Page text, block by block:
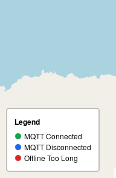
Legend
MQTT Connected
MQTT Disconnected
Offline Too Long